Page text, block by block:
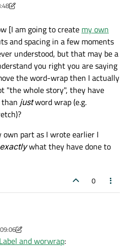
a left checkbox with prefered
OP's expect (I think), but then he
the click events, so he want the label
space, using other things to fill the
or spacer.
the label is not expanding anymore
empty space (widget or spacer) on the
not what OP wants.
[I am going to create my own
and spacing in a few moments
understood, but that may be a
you right you are saying
the word-wrap then I actually
"the whole story", they have
than justword wrap (e.g.
part as I wrote earlier I
exactlywhat they have done to
0
and spacing in a few moments to
understood, but that may be a
own part as I wrote earlier I would
what they have done to see what
and worwrap: